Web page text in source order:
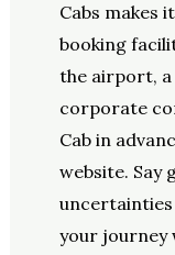
Cabs makes
booking
the airport, a
corporate
Cab in
website. Say
uncertainties
your journey